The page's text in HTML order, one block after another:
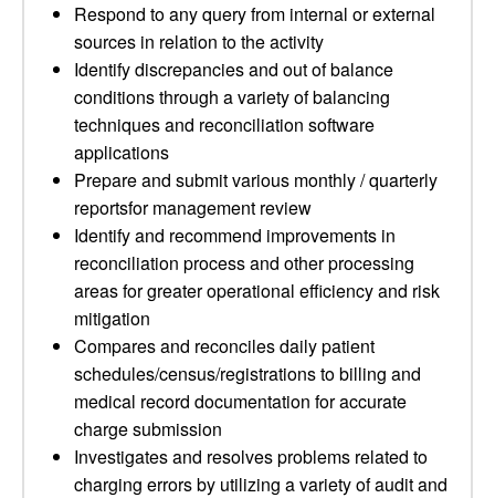
Respond to any query from internal or external
sources in relation to the activity
Identify discrepancies and out of balance
conditions through a variety of balancing
techniques and reconciliation software
applications
Prepare and submit various monthly / quarterly
reportsfor management review
Identify and recommend improvements in
reconciliation process and other processing
areas for greater operational efficiency and risk
mitigation
Compares and reconciles daily patient
schedules/census/registrations to billing and
medical record documentation for accurate
charge submission
Investigates and resolves problems related to
charging errors by utilizing a variety of audit and